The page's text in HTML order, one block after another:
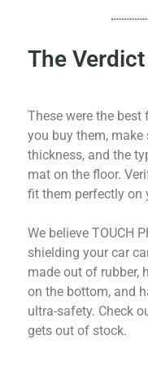
The Verdict
These were the
you buy them, make
thickness, and the
mat on the floor.
fit them perfectly on
We believe TOUCH
shielding your car
made out of rubber,
on the bottom, and
ultra-safety. Check
gets out of stock.